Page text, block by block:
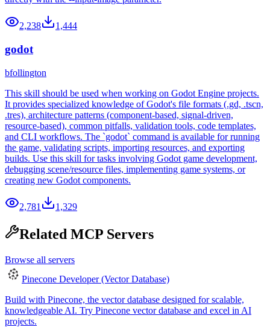
2,238 1,444
godot
bfollington
This skill should be used when working on Godot Engine projects.
It provides specialized knowledge of Godot's file formats (.gd, .tscn,
.tres), architecture patterns (component-based, signal-driven,
resource-based), common pitfalls, validation tools, code templates,
and CLI workflows. The `godot` command is available for running
the game, validating scripts, importing resources, and exporting
builds. Use this skill for tasks involving Godot game development,
debugging scene/resource files, implementing game systems, or
creating new Godot components.
2,781 1,329
Related MCP Servers
Browse all servers
Pinecone Developer (Vector Database)
Build with Pinecone, the vector database designed for scalable,
knowledgeable AI. Try Pinecone vector database and excel in AI
projects.